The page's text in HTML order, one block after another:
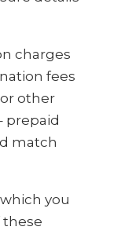
charges
fees
other
prepaid
match
you
these